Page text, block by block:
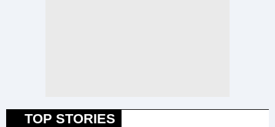
TOP STORIES